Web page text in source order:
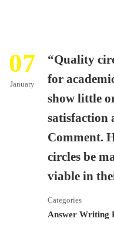
07
January
“Quality
for
show little
satisfaction
Comment.
circles be
viable in
Categories
Answer Writing